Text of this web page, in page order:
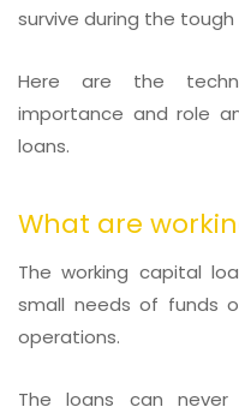
survive during the tough
Here are the
importance and role
loans.
What are
The working capital
small needs of funds
operations.
The loans can